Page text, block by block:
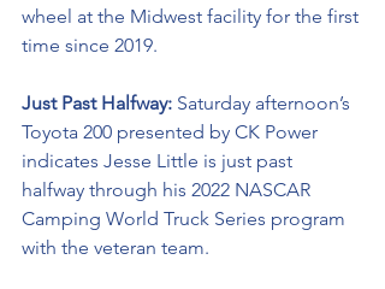
wheel at the Midwest facility for the first
time since 2019.
Just Past Halfway: Saturday afternoon’s
Toyota 200 presented by CK Power
indicates Jesse Little is just past
halfway through his 2022 NASCAR
Camping World Truck Series program
with the veteran team.